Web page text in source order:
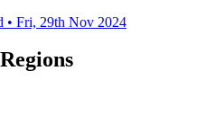
• Fri, 29th Nov 2024